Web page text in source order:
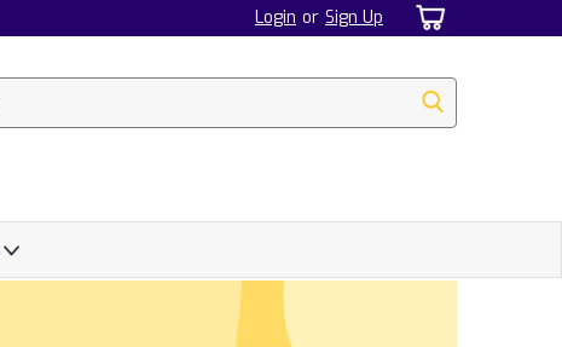
Login or Sign Up